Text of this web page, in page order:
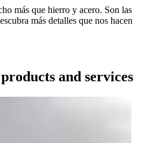
más que hierro y acero. Son las
más detalles que nos hacen
and services